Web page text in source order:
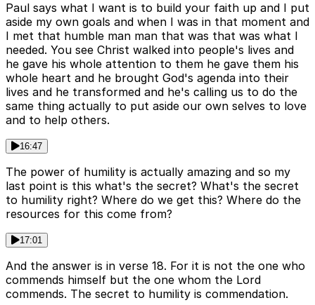
Paul says what I want is to build your faith up and I put
aside my own goals and when I was in that moment and
I met that humble man man that was that was what I
needed. You see Christ walked into people's lives and
he gave his whole attention to them he gave them his
whole heart and he brought God's agenda into their
lives and he transformed and he's calling us to do the
same thing actually to put aside our own selves to love
and to help others.
16:47
The power of humility is actually amazing and so my
last point is this what's the secret? What's the secret
to humility right? Where do we get this? Where do the
resources for this come from?
17:01
And the answer is in verse 18. For it is not the one who
commends himself but the one whom the Lord
commends. The secret to humility is commendation.